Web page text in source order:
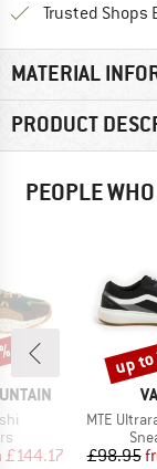
Trusted Shops
MATERIAL
PRODUCT
PEOPLE
Price
£144.17
Item(s)
MTE
£98.95
up